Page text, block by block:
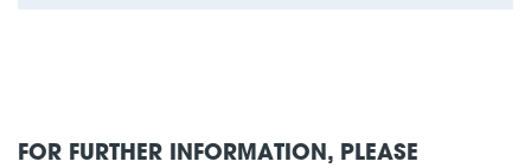
FOR FURTHER INFORMATION, PLEASE